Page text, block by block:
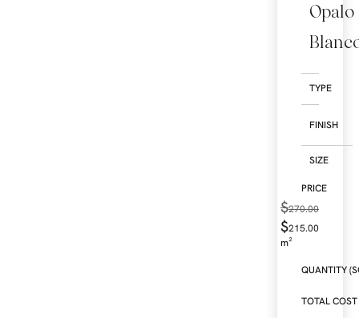
Opalo
TYPE
FINISH
SIZE
$270.00
$215.00
m²
QUANTITY
TOTAL COST